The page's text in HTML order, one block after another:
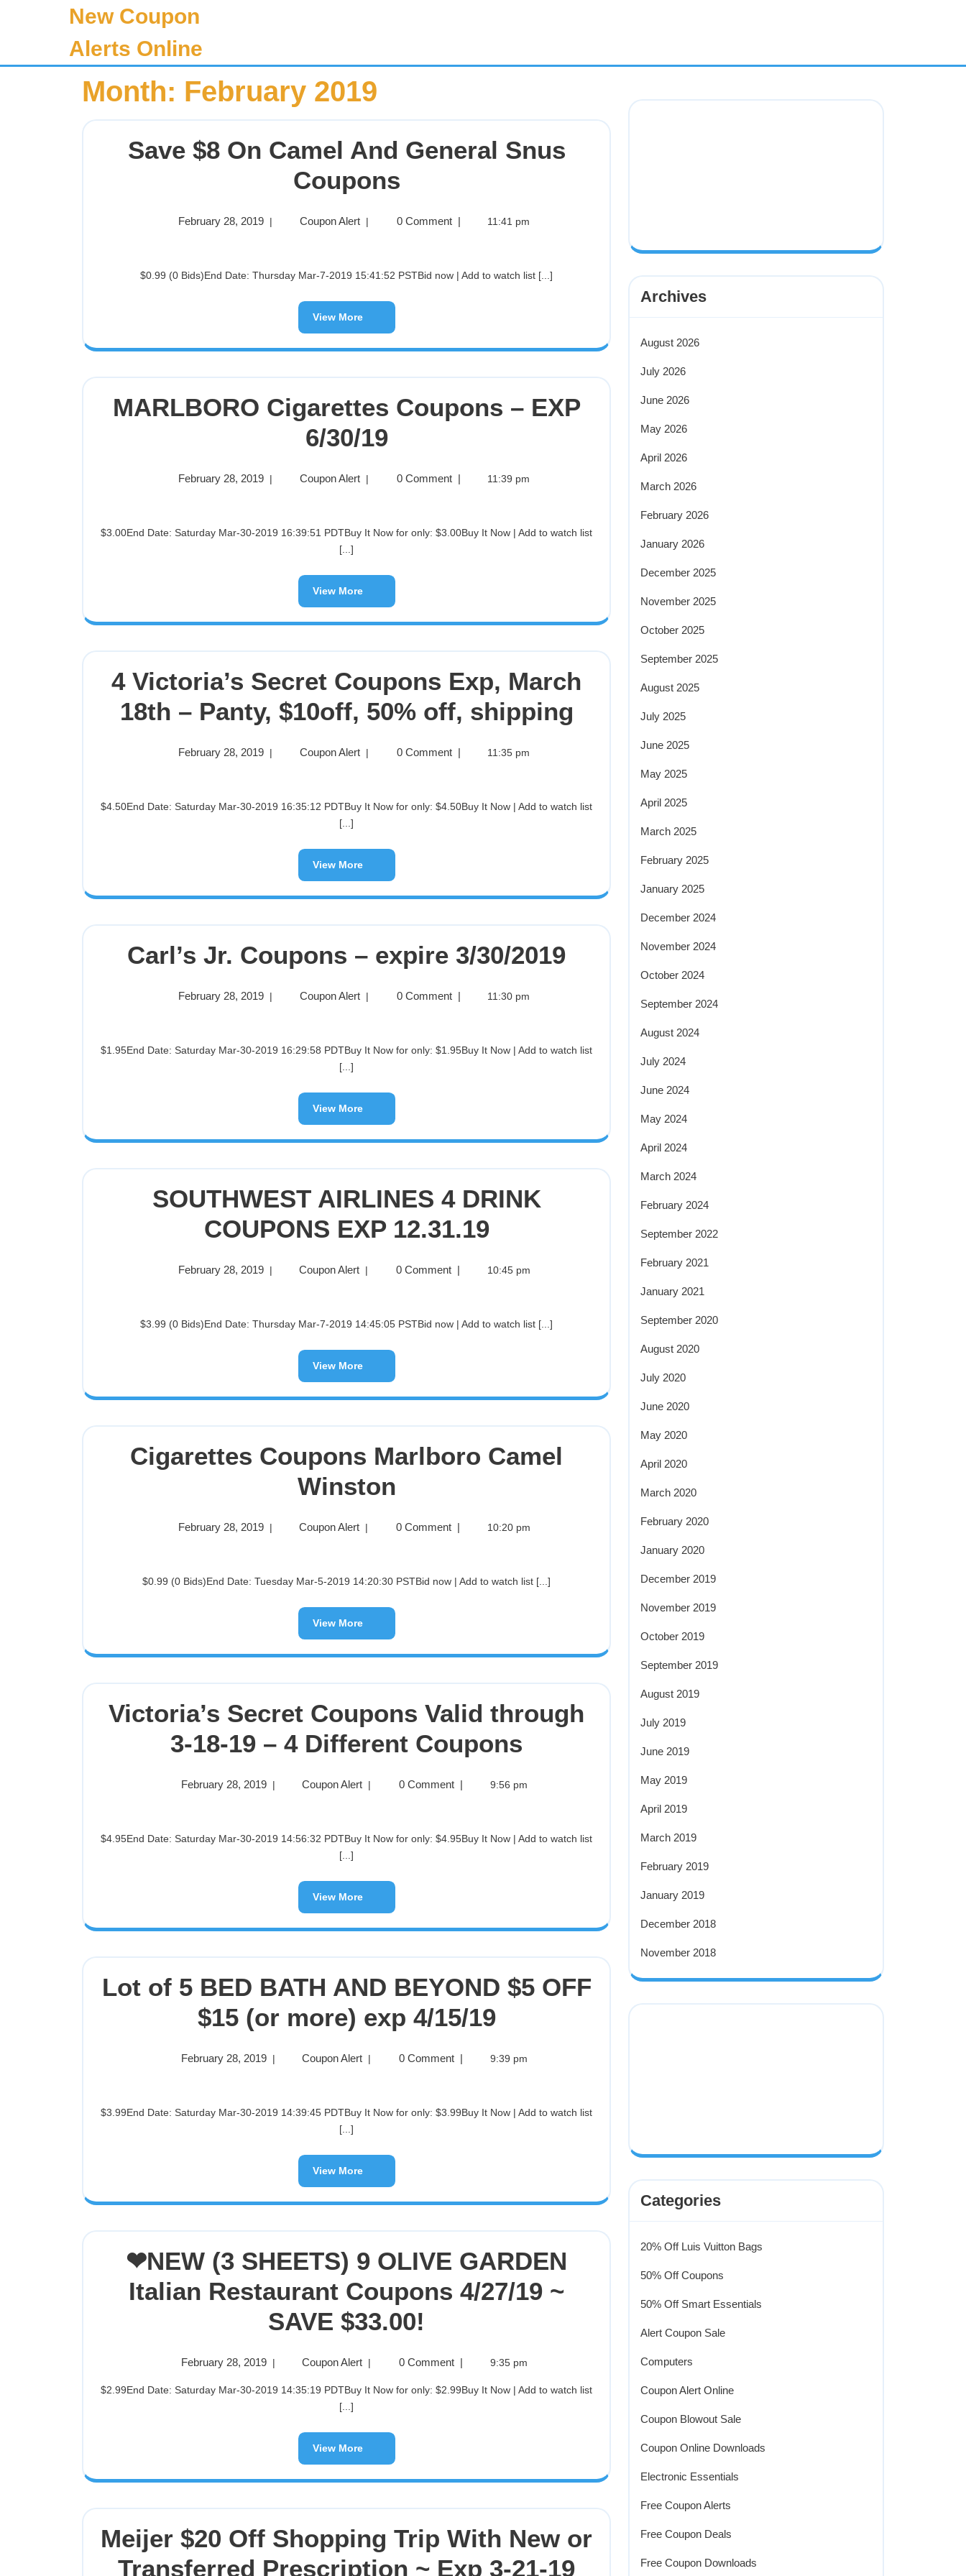
New Coupon
Alerts Online
Month: February 2019
Save $8 On Camel And General Snus
Coupons
February 28, 2019 | Coupon Alert | 0 Comment | 11:41 pm
$0.99 (0 Bids)End Date: Thursday Mar-7-2019 15:41:52 PSTBid now | Add to watch list [...]
View More
MARLBORO Cigarettes Coupons – EXP
6/30/19
February 28, 2019 | Coupon Alert | 0 Comment | 11:39 pm
$3.00End Date: Saturday Mar-30-2019 16:39:51 PDTBuy It Now for only: $3.00Buy It Now | Add to watch list
[...]
View More
4 Victoria’s Secret Coupons Exp, March
18th – Panty, $10off, 50% off, shipping
February 28, 2019 | Coupon Alert | 0 Comment | 11:35 pm
$4.50End Date: Saturday Mar-30-2019 16:35:12 PDTBuy It Now for only: $4.50Buy It Now | Add to watch list
[...]
View More
Carl’s Jr. Coupons – expire 3/30/2019
February 28, 2019 | Coupon Alert | 0 Comment | 11:30 pm
$1.95End Date: Saturday Mar-30-2019 16:29:58 PDTBuy It Now for only: $1.95Buy It Now | Add to watch list
[...]
View More
SOUTHWEST AIRLINES 4 DRINK
COUPONS EXP 12.31.19
February 28, 2019 | Coupon Alert | 0 Comment | 10:45 pm
$3.99 (0 Bids)End Date: Thursday Mar-7-2019 14:45:05 PSTBid now | Add to watch list [...]
View More
Cigarettes Coupons Marlboro Camel
Winston
February 28, 2019 | Coupon Alert | 0 Comment | 10:20 pm
$0.99 (0 Bids)End Date: Tuesday Mar-5-2019 14:20:30 PSTBid now | Add to watch list [...]
View More
Victoria’s Secret Coupons Valid through
3-18-19 – 4 Different Coupons
February 28, 2019 | Coupon Alert | 0 Comment | 9:56 pm
$4.95End Date: Saturday Mar-30-2019 14:56:32 PDTBuy It Now for only: $4.95Buy It Now | Add to watch list
[...]
View More
Lot of 5 BED BATH AND BEYOND $5 OFF
$15 (or more) exp 4/15/19
February 28, 2019 | Coupon Alert | 0 Comment | 9:39 pm
$3.99End Date: Saturday Mar-30-2019 14:39:45 PDTBuy It Now for only: $3.99Buy It Now | Add to watch list
[...]
View More
❤NEW (3 SHEETS) 9 OLIVE GARDEN
Italian Restaurant Coupons 4/27/19 ~
SAVE $33.00!
February 28, 2019 | Coupon Alert | 0 Comment | 9:35 pm
$2.99End Date: Saturday Mar-30-2019 14:35:19 PDTBuy It Now for only: $2.99Buy It Now | Add to watch list
[...]
View More
Meijer $20 Off Shopping Trip With New or
Transferred Prescription ~ Exp 3-21-19
Archives
August 2026
July 2026
June 2026
May 2026
April 2026
March 2026
February 2026
January 2026
December 2025
November 2025
October 2025
September 2025
August 2025
July 2025
June 2025
May 2025
April 2025
March 2025
February 2025
January 2025
December 2024
November 2024
October 2024
September 2024
August 2024
July 2024
June 2024
May 2024
April 2024
March 2024
February 2024
September 2022
February 2021
January 2021
September 2020
August 2020
July 2020
June 2020
May 2020
April 2020
March 2020
February 2020
January 2020
December 2019
November 2019
October 2019
September 2019
August 2019
July 2019
June 2019
May 2019
April 2019
March 2019
February 2019
January 2019
December 2018
November 2018
Categories
20% Off Luis Vuitton Bags
50% Off Coupons
50% Off Smart Essentials
Alert Coupon Sale
Computers
Coupon Alert Online
Coupon Blowout Sale
Coupon Online Downloads
Electronic Essentials
Free Coupon Alerts
Free Coupon Deals
Free Coupon Downloads